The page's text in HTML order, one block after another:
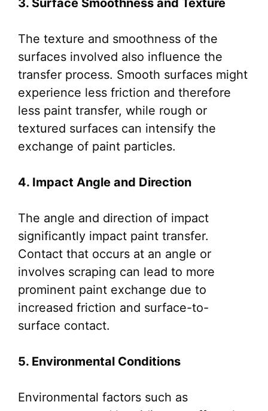
The texture and smoothness of the
surfaces involved also influence the
transfer process. Smooth surfaces might
experience less friction and therefore
less paint transfer, while rough or
textured surfaces can intensify the
exchange of paint particles.
4. Impact Angle and Direction
The angle and direction of impact
significantly impact paint transfer.
Contact that occurs at an angle or
involves scraping can lead to more
prominent paint exchange due to
increased friction and surface-to-
surface contact.
5. Environmental Conditions
Environmental factors such as